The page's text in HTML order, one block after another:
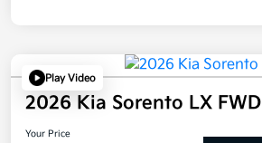
Play Video
2026 Kia Sorento LX FWD
Your Price